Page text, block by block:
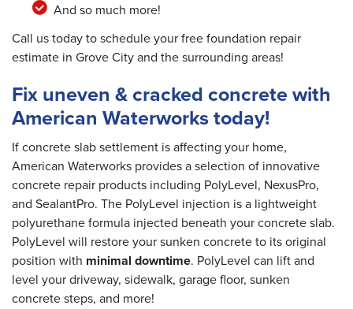
And so much more!
Call us today to schedule your free foundation repair
estimate in Grove City and the surrounding areas!
Fix uneven & cracked concrete with
American Waterworks today!
If concrete slab settlement is affecting your home,
American Waterworks provides a selection of innovative
concrete repair products including PolyLevel, NexusPro,
and SealantPro. The PolyLevel injection is a lightweight
polyurethane formula injected beneath your concrete slab.
PolyLevel will restore your sunken concrete to its original
position with minimal downtime. PolyLevel can lift and
level your driveway, sidewalk, garage floor, sunken
concrete steps, and more!